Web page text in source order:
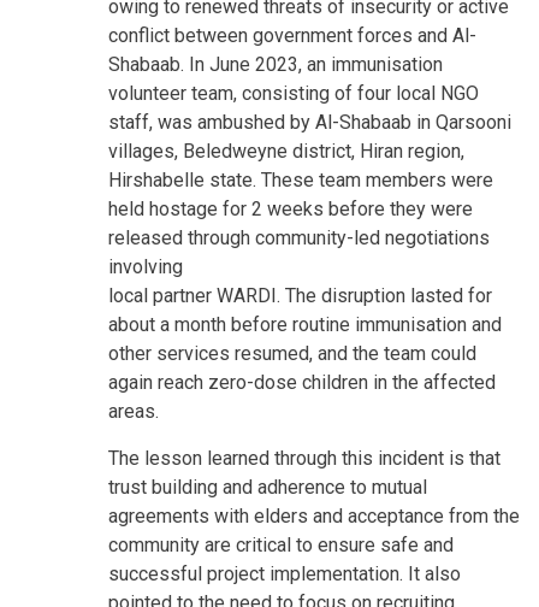
owing to renewed threats of insecurity or active
conflict between government forces and Al-
Shabaab. In June 2023, an immunisation
volunteer team, consisting of four local NGO
staff, was ambushed by Al-Shabaab in Qarsooni
villages, Beledweyne district, Hiran region,
Hirshabelle state. These team members were
held hostage for 2 weeks before they were
released through community-led negotiations
involving
local partner WARDI. The disruption lasted for
about a month before routine immunisation and
other services resumed, and the team could
again reach zero-dose children in the affected
areas.
The lesson learned through this incident is that
trust building and adherence to mutual
agreements with elders and acceptance from the
community are critical to ensure safe and
successful project implementation. It also